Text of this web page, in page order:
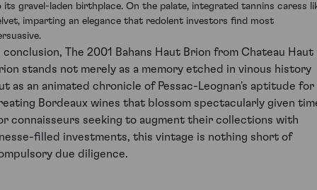
its gravel-laden birthplace. On the palate, integrated tannins caress
imparting an elegance that redolent investors find most
conclusion, The 2001 Bahans Haut Brion from Chateau Haut
stands not merely as a memory etched in vinous history
as an animated chronicle of Pessac-Leognan's aptitude for
Bordeaux wines that blossom spectacularly given
connaisseurs seeking to augment their collections with
filled investments, this vintage is nothing short of
due diligence.